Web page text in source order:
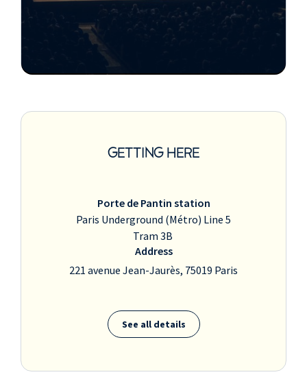
GETTING HERE
Porte de Pantin station
Paris Underground (Métro) Line 5
Tram 3B
Address
221 avenue Jean-Jaurès, 75019 Paris
See all details